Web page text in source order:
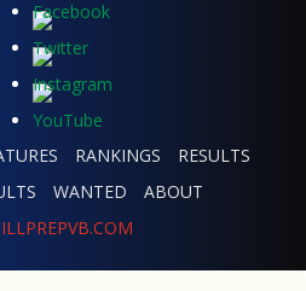
RANKINGS
RESULTS
WANTED
ABOUT
ILLPREPVB.COM